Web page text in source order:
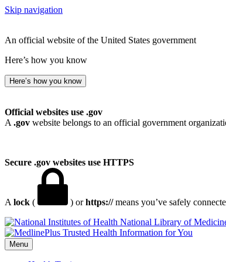
Skip navigation
An official website of the United States government
Here’s how you know
Here’s how you know
Official websites use .gov
A .gov website belongs to an official government
Secure .gov websites use HTTPS
A lock ( ) orhttps://means you’ve safely
National Library of
Menu